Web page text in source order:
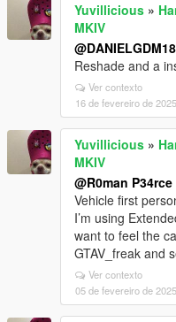
Yuvillicious »
MKIV
Reshade and a
Ver contexto
16 de fevereiro de 2025
Yuvillicious »
MKIV
@R0man P34rce
Vehicle first
I’m using
want to feel the
GTAV_freak and
Ver contexto
05 de fevereiro de 2025